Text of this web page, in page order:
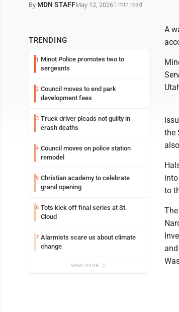
By MDN STAFFMay 12, 20261 min read
TRENDING
1 Minot Police promotes two to
sergeants
2 Council moves to end park
development fees
3 Truck driver pleads not guilty in
crash deaths
4 Council moves on police station
remodel
5 Christian academy to celebrate
grand opening
6 Tots kick off final series at St.
Cloud
7 Alarmists scare us about climate
change
view more
A
the
to